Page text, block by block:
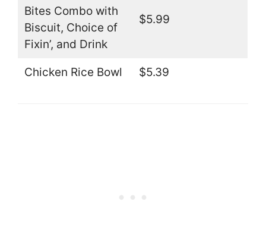
Bites Combo with
Biscuit, Choice of
Fixin’, and Drink
$5.99
Chicken Rice Bowl $5.39